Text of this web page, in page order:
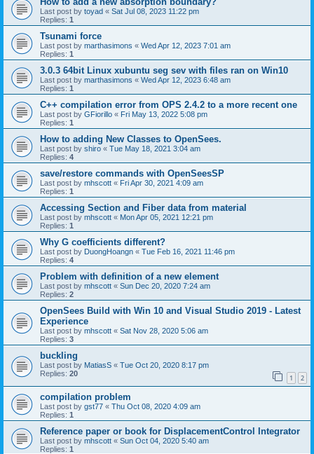
Last post by toyad « Sat Jul 08, 2023 11:22 pm
Replies: 1
Tsunami force
Last post by marthasimons « Wed Apr 12, 2023 7:01 am
Replies: 1
3.0.3 64bit Linux xubuntu seg sev with files ran on Win10
Last post by marthasimons « Wed Apr 12, 2023 6:48 am
Replies: 1
C++ compilation error from OPS 2.4.2 to a more recent one
Last post by GFiorillo « Fri May 13, 2022 5:08 pm
Replies: 1
How to adding New Classes to OpenSees.
Last post by shiro « Tue May 18, 2021 3:04 am
Replies: 4
save/restore commands with OpenSeesSP
Last post by mhscott « Fri Apr 30, 2021 4:09 am
Replies: 1
Accessing Section and Fiber data from material
Last post by mhscott « Mon Apr 05, 2021 12:21 pm
Replies: 1
Why G coefficients different?
Last post by DuongHoangn « Tue Feb 16, 2021 11:46 pm
Replies: 4
Problem with definition of a new element
Last post by mhscott « Sun Dec 20, 2020 7:24 am
Replies: 2
OpenSees Build with Win 10 and Visual Studio 2019 - Latest
Experience
Last post by mhscott « Sat Nov 28, 2020 5:06 am
Replies: 3
buckling
Last post by MatiasS « Tue Oct 20, 2020 8:17 pm
Replies: 20 1 2
compilation problem
Last post by gst77 « Thu Oct 08, 2020 4:09 am
Replies: 1
Reference paper or book for DisplacementControl Integrator
Last post by mhscott « Sun Oct 04, 2020 5:40 am
Replies: 1